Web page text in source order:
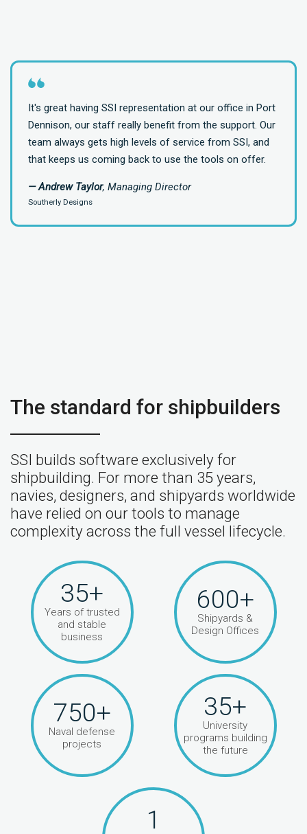
It's great having SSI representation at our office in Port
Dennison, our staff really benefit from the support. Our
team always gets high levels of service from SSI, and
that keeps us coming back to use the tools on offer.
— Andrew Taylor, Managing Director
Southerly Designs
The standard for shipbuilders
SSI builds software exclusively for
shipbuilding. For more than 35 years,
navies, designers, and shipyards worldwide
have relied on our tools to manage
complexity across the full vessel lifecycle.
35+
Years of trusted
and stable
business
600+
Shipyards &
Design Offices
750+
Naval defense
projects
35+
University
programs building
the future
1